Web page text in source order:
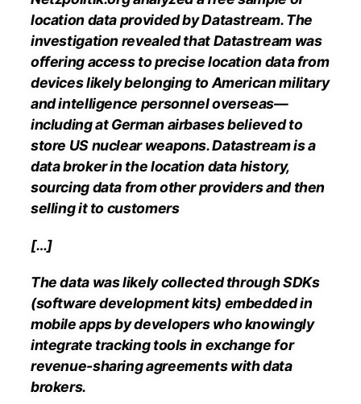
location data provided by Datastream. The
investigation revealed that Datastream was
offering access to precise location data from
devices likely belonging to American military
and intelligence personnel overseas—
including at German airbases believed to
store US nuclear weapons. Datastream is a
data broker in the location data history,
sourcing data from other providers and then
selling it to customers
[…]
The data was likely collected through SDKs
(software development kits) embedded in
mobile apps by developers who knowingly
integrate tracking tools in exchange for
revenue-sharing agreements with data
brokers.